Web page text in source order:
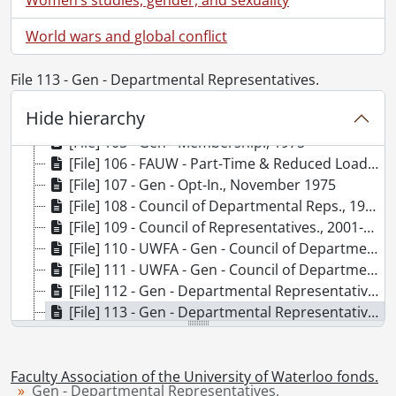
World wars and global conflict
File 113 - Gen - Departmental Representatives.
Hide hierarchy
[File] 99 - Gen - Membership., 1978
[File] 100 - G Opting-Out System., 1968
[File] 101 - Miscellaneous., 1975-1977
[File] 102 - Gen - Part Time Faculty., 1976
[File] 104 - Gen - Reduced-Load Appointments., 1975
[File] 105 - Gen - Membership., 1975
[File] 106 - FAUW - Part-Time & Reduced Load., [19--]
[File] 107 - Gen - Opt-In., November 1975
[File] 108 - Council of Departmental Reps., 1968-1970
[File] 109 - Council of Representatives., 2001-2004
[File] 110 - UWFA - Gen - Council of Departmental Representatives., 1984
[File] 111 - UWFA - Gen - Council of Departmental Representatives., 1980
[File] 112 - Gen - Departmental Representatives., 1979
[File] 113 - Gen - Departmental Representatives., 1980
[File] 114 - UWFA - Gen - Agendas, General Meetings., 1982
[File] 116 - UWFA - Gen - Agendas, General Meetings., 1981
Faculty Association of the University of Waterloo fonds.
Gen - Departmental Representatives.